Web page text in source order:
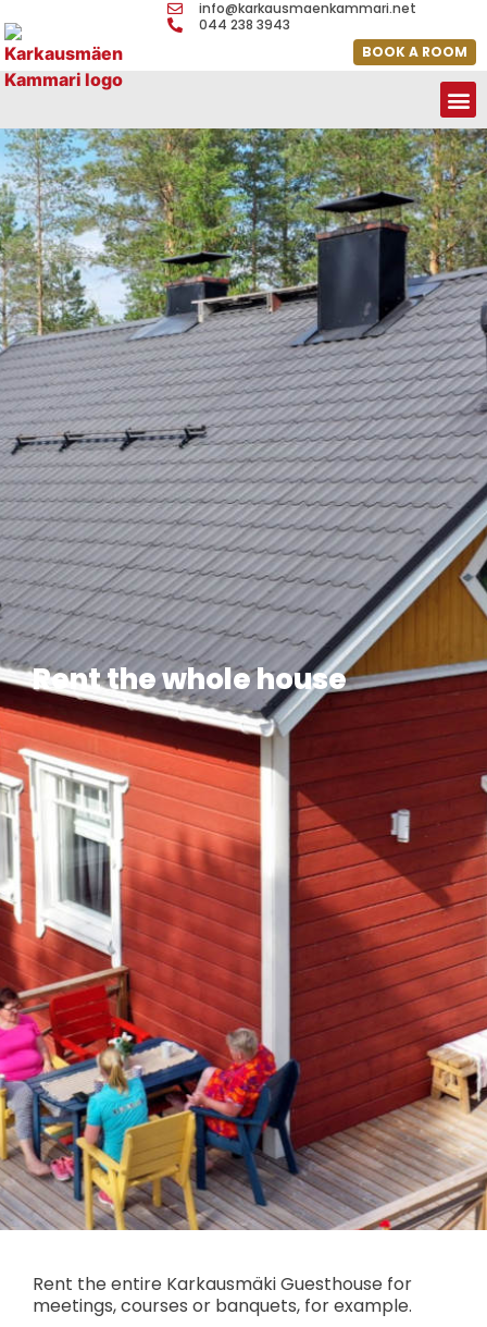
info@karkausmaenkammari.net
044 238 3943
BOOK A ROOM
Rent the whole house
Rent the entire Karkausmäki Guesthouse for
meetings, courses or banquets, for example.